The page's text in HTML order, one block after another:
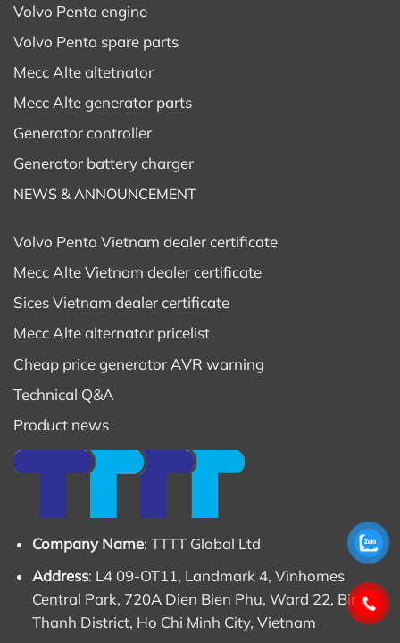
Volvo Penta engine
Volvo Penta spare parts
Mecc Alte altetnator
Mecc Alte generator parts
Generator controller
Generator battery charger
NEWS & ANNOUNCEMENT
Volvo Penta Vietnam dealer certificate
Mecc Alte Vietnam dealer certificate
Sices Vietnam dealer certificate
Mecc Alte alternator pricelist
Cheap price generator AVR warning
Technical Q&A
Product news
Company Name: TTTT Global Ltd
Address: L4 09-OT11, Landmark 4, Vinhomes
Central Park, 720A Dien Bien Phu, Ward 22, Binh
Thanh District, Ho Chi Minh City, Vietnam